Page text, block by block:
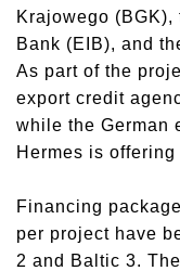
Krajowego (BGK),
Bank (EIB), and
As part of the
export credit
while the German
Hermes is
Financing
per project have
2 and Baltic 3.